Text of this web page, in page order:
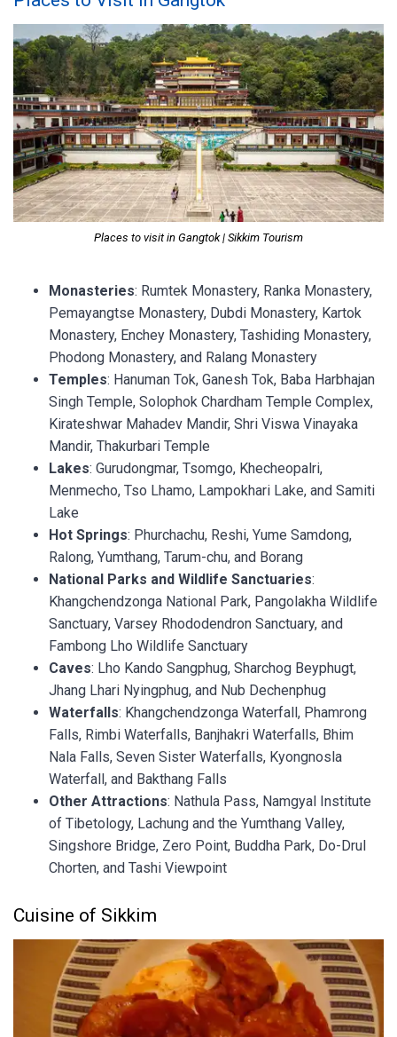
Places to visit in Gangtok | Sikkim Tourism
Monasteries: Rumtek Monastery, Ranka Monastery,
Pemayangtse Monastery, Dubdi Monastery, Kartok
Monastery, Enchey Monastery, Tashiding Monastery,
Phodong Monastery, and Ralang Monastery
Temples: Hanuman Tok, Ganesh Tok, Baba Harbhajan
Singh Temple, Solophok Chardham Temple Complex,
Kirateshwar Mahadev Mandir, Shri Viswa Vinayaka
Mandir, Thakurbari Temple
Lakes: Gurudongmar, Tsomgo, Khecheopalri,
Menmecho, Tso Lhamo, Lampokhari Lake, and Samiti
Lake
Hot Springs: Phurchachu, Reshi, Yume Samdong,
Ralong, Yumthang, Tarum-chu, and Borang
National Parks and Wildlife Sanctuaries:
Khangchendzonga National Park, Pangolakha Wildlife
Sanctuary, Varsey Rhododendron Sanctuary, and
Fambong Lho Wildlife Sanctuary
Caves: Lho Kando Sangphug, Sharchog Beyphugt,
Jhang Lhari Nyingphug, and Nub Dechenphug
Waterfalls: Khangchendzonga Waterfall, Phamrong
Falls, Rimbi Waterfalls, Banjhakri Waterfalls, Bhim
Nala Falls, Seven Sister Waterfalls, Kyongnosla
Waterfall, and Bakthang Falls
Other Attractions: Nathula Pass, Namgyal Institute
of Tibetology, Lachung and the Yumthang Valley,
Singshore Bridge, Zero Point, Buddha Park, Do-Drul
Chorten, and Tashi Viewpoint
Cuisine of Sikkim